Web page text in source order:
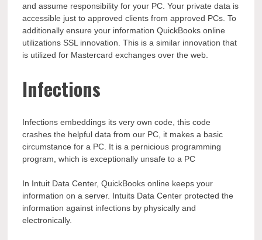
and assume responsibility for your PC. Your private data is
accessible just to approved clients from approved PCs. To
additionally ensure your information QuickBooks online
utilizations SSL innovation. This is a similar innovation that
is utilized for Mastercard exchanges over the web.
Infections
Infections embeddings its very own code, this code
crashes the helpful data from our PC, it makes a basic
circumstance for a PC. It is a pernicious programming
program, which is exceptionally unsafe to a PC
In Intuit Data Center, QuickBooks online keeps your
information on a server. Intuits Data Center protected the
information against infections by physically and
electronically.